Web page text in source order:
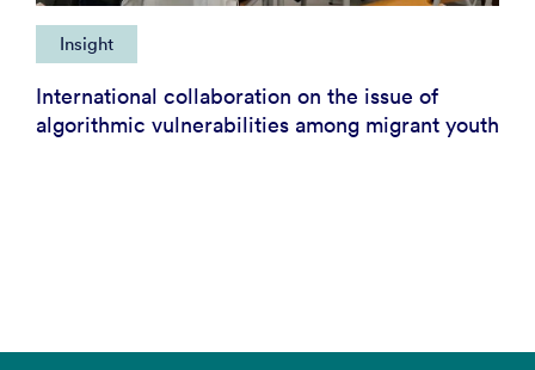
Insight
International collaboration on the issue of
algorithmic vulnerabilities among migrant youth